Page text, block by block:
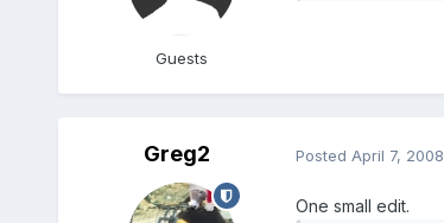
Guests
Greg2 Posted April 7, 2008
One small edit.